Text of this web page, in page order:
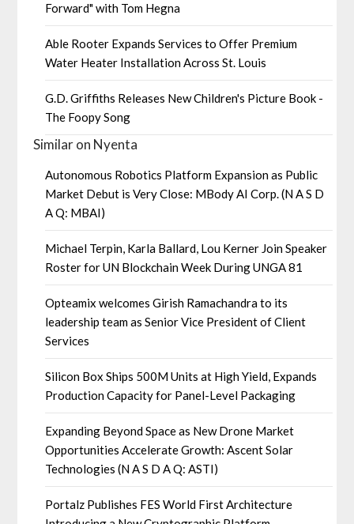
Forward" with Tom Hegna
Able Rooter Expands Services to Offer Premium
Water Heater Installation Across St. Louis
G.D. Griffiths Releases New Children's Picture Book -
The Foopy Song
Similar on Nyenta
Autonomous Robotics Platform Expansion as Public
Market Debut is Very Close: MBody AI Corp. (N A S D
A Q: MBAI)
Michael Terpin, Karla Ballard, Lou Kerner Join Speaker
Roster for UN Blockchain Week During UNGA 81
Opteamix welcomes Girish Ramachandra to its
leadership team as Senior Vice President of Client
Services
Silicon Box Ships 500M Units at High Yield, Expands
Production Capacity for Panel-Level Packaging
Expanding Beyond Space as New Drone Market
Opportunities Accelerate Growth: Ascent Solar
Technologies (N A S D A Q: ASTI)
Portalz Publishes FES World First Architecture